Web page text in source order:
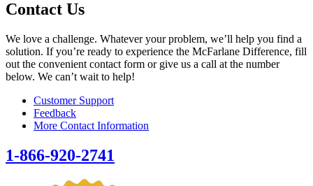
Contact Us
We love a challenge. Whatever your problem, we’ll help you find a
solution. If you’re ready to experience the McFarlane Difference, fill
out the convenient contact form or give us a call at the number
below. We can’t wait to help!
Customer Support
Feedback
More Contact Information
1-866-920-2741